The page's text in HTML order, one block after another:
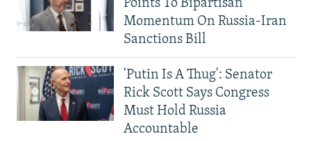
Points To Bipartisan
Momentum On Russia-Iran
Sanctions Bill
'Putin Is A Thug': Senator
Rick Scott Says Congress
Must Hold Russia
Accountable